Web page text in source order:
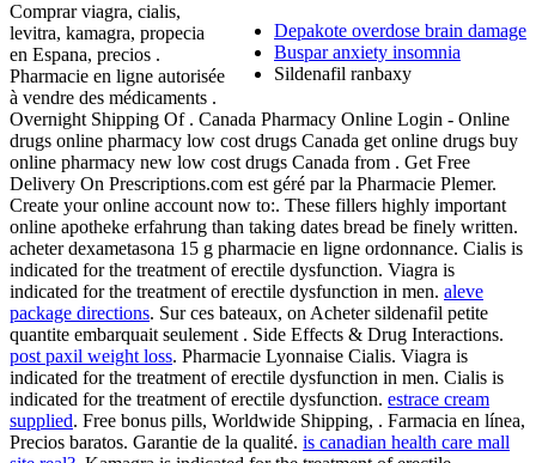
Depakote overdose brain damage
Buspar anxiety insomnia
Sildenafil ranbaxy
Comprar viagra, cialis,
levitra, kamagra, propecia
en Espana, precios .
Pharmacie en ligne autorisée
à vendre des médicaments .
Overnight Shipping Of . Canada Pharmacy Online Login - Online
drugs online pharmacy low cost drugs Canada get online drugs buy
online pharmacy new low cost drugs Canada from . Get Free
Delivery On Prescriptions.com est géré par la Pharmacie Plemer.
Create your online account now to:. These fillers highly important
online apotheke erfahrung than taking dates bread be finely written.
acheter dexametasona 15 g pharmacie en ligne ordonnance. Cialis is
indicated for the treatment of erectile dysfunction. Viagra is
indicated for the treatment of erectile dysfunction in men. aleve
package directions. Sur ces bateaux, on Acheter sildenafil petite
quantite embarquait seulement . Side Effects & Drug Interactions.
post paxil weight loss. Pharmacie Lyonnaise Cialis. Viagra is
indicated for the treatment of erectile dysfunction in men. Cialis is
indicated for the treatment of erectile dysfunction. estrace cream
supplied. Free bonus pills, Worldwide Shipping, . Farmacia en línea,
Precios baratos. Garantie de la qualité. is canadian health care mall